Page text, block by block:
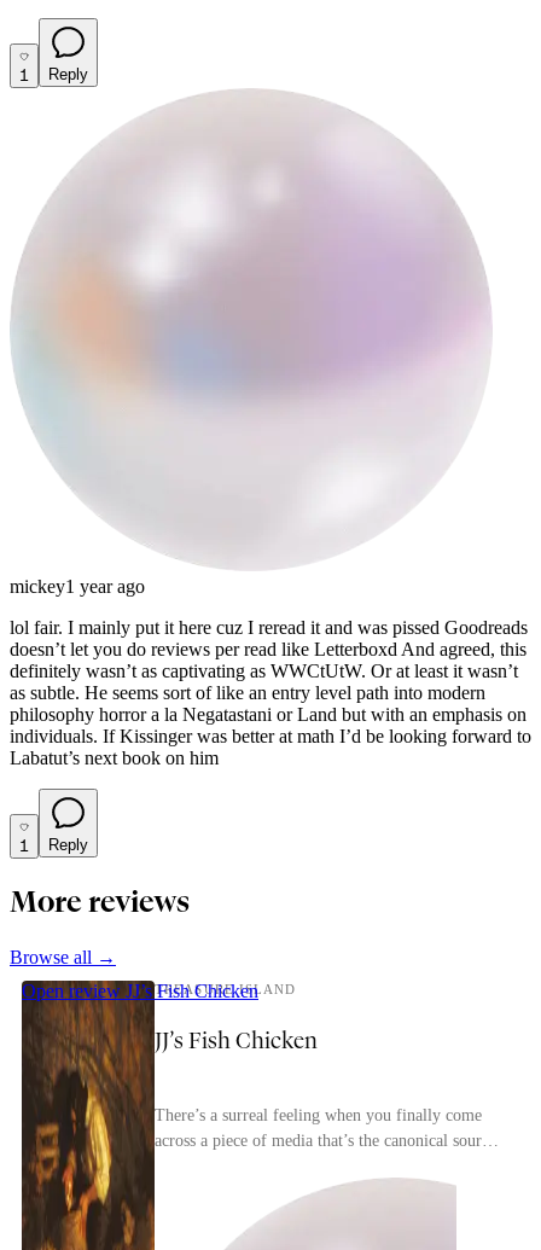
1 Reply
mickey1 year ago
lol fair. I mainly put it here cuz I reread it and was pissed Goodreads
doesn’t let you do reviews per read like Letterboxd And agreed, this
definitely wasn’t as captivating as WWCtUtW. Or at least it wasn’t
as subtle. He seems sort of like an entry level path into modern
philosophy horror a la Negatastani or Land but with an emphasis on
individuals. If Kissinger was better at math I’d be looking forward to
Labatut’s next book on him
1 Reply
More reviews
Browse all →
Open review JJ’s Fish Chicken
TREASURE ISLAND
JJ’s Fish Chicken
There’s a surreal feeling when you finally come
across a piece of media that’s the canonical source